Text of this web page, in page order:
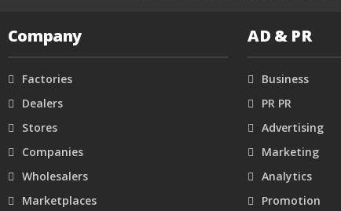
Company
Factories
Dealers
Stores
Companies
Wholesalers
Marketplaces
AD & PR
Business
PR PR
Advertising
Marketing
Analytics
Promotion